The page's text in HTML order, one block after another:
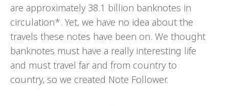
are approximately 38.1 billion banknotes in
circulation*. Yet, we have no idea about the
travels these notes have been on. We thought
banknotes must have a really interesting life
and must travel far and from country to
country, so we created Note Follower.